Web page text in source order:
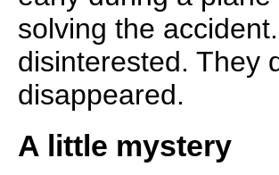
solving the
disinterested. They
disappeared.
A little mystery